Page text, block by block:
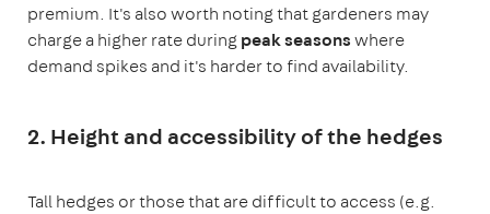
premium. It's also worth noting that gardeners may
charge a higher rate duringpeak seasonswhere
demand spikes and it's harder to find availability.
2. Height and accessibility of the hedges
Tall hedges or those that are difficult to access (e.g.